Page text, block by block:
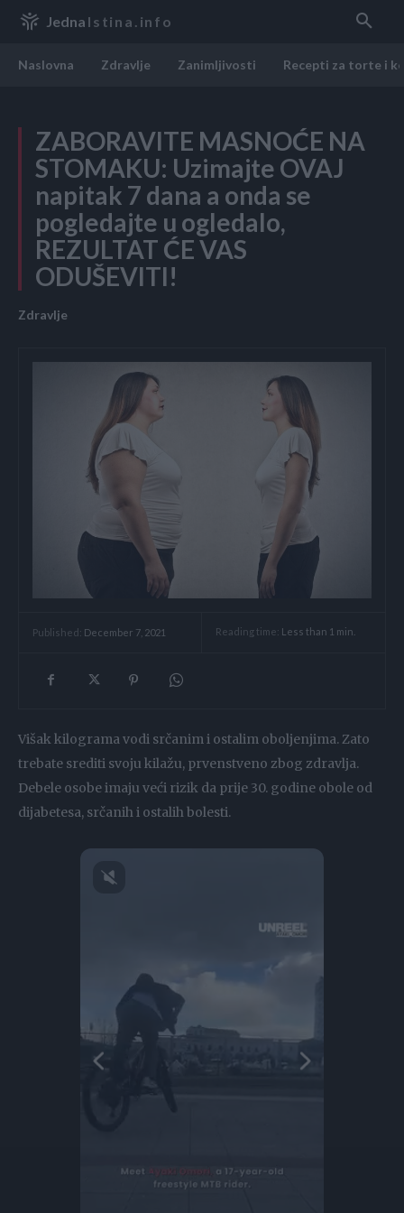
Jedna Istina.info
Naslovna Zdravlje Zanimljivosti Recepti za torte i
ZABORAVITE MASNOĆE NA
STOMAKU: Uzimajte OVAJ
napitak 7 dana a onda se
pogledajte u ogledalo,
REZULTAT ĆE VAS
ODUŠEVITI!
Zdravlje
Published: December 7, 2021 Reading time: Less than 1 min.
Višak kilograma vodi srčanim i ostalim oboljenjima. Zato
trebate srediti svoju kilažu, prvenstveno zbog zdravlja.
Debele osobe imaju veći rizik da prije 30. godine obole od
dijabetesa, srčanih i ostalih bolesti.